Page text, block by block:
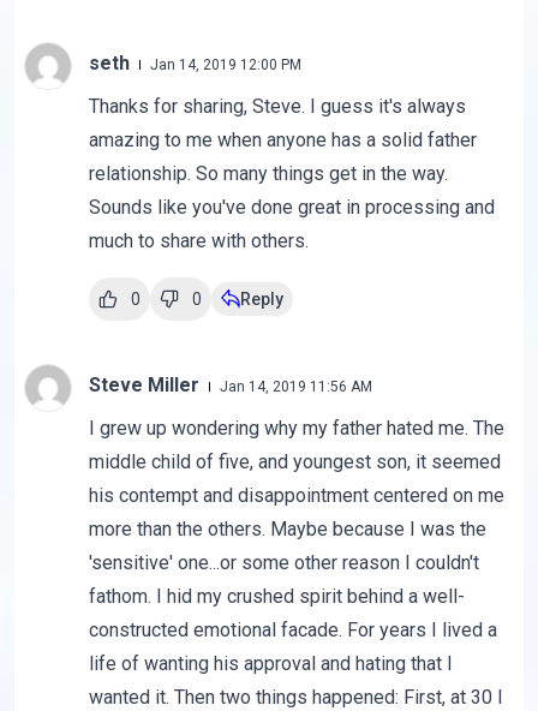
seth Jan 14, 2019 12:00 PM
Thanks for sharing, Steve. I guess it's always
amazing to me when anyone has a solid father
relationship. So many things get in the way.
Sounds like you've done great in processing and
much to share with others.
0 0 Reply
Steve Miller Jan 14, 2019 11:56 AM
I grew up wondering why my father hated me. The
middle child of five, and youngest son, it seemed
his contempt and disappointment centered on me
more than the others. Maybe because I was the
'sensitive' one...or some other reason I couldn't
fathom. I hid my crushed spirit behind a well-
constructed emotional facade. For years I lived a
life of wanting his approval and hating that I
wanted it. Then two things happened: First, at 30 I